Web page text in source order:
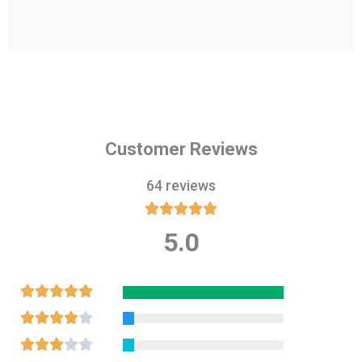
Customer Reviews
64 reviews

out
5.0
Rated
 Rated
 Rated